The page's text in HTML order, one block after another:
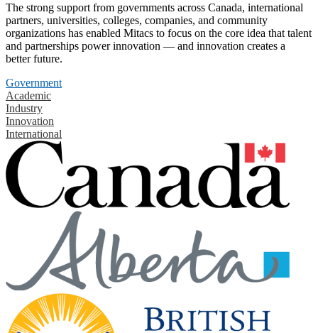
The strong support from governments across Canada, international
partners, universities, colleges, companies, and community
organizations has enabled Mitacs to focus on the core idea that talent
and partnerships power innovation — and innovation creates a
better future.
Government
Academic
Industry
Innovation
International